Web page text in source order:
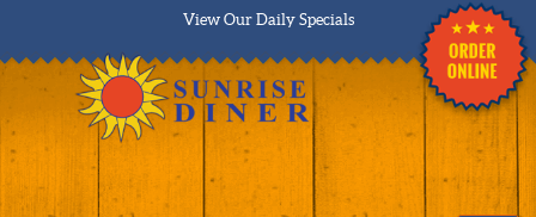
View Our Daily Specials